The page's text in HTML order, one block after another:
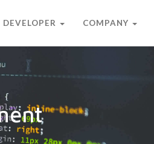
DEVELOPER COMPANY